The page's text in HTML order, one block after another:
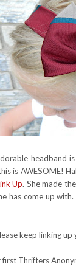
headband
is AWESOME!
Up. She made
has come up
keep linking
Thrifters